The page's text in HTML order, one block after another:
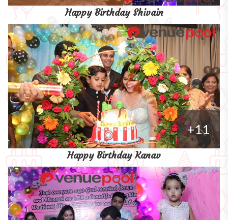
Happy Birthday Shivain
+11
Happy Birthday Kanav